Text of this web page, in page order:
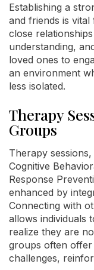
Establishing a
and friends is vital
close
understanding,
loved ones to
an environment
less isolated.
Therapy
Groups
Therapy
Cognitive
Response
enhanced by
Connecting with
allows individuals
realize they are
groups often
challenges,